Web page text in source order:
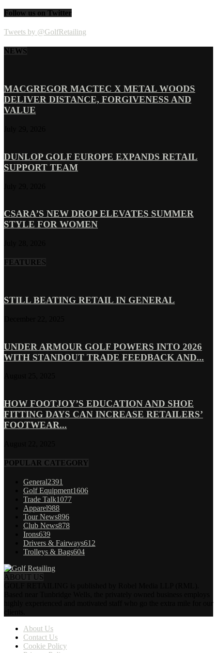
Follow us on Twitter
Tweets by @GolfRetailing
NEWS
MACGREGOR MACTEC X METAL WOODS
DELIVER DISTANCE, FORGIVENESS AND
VALUE
DUNLOP GOLF EUROPE EXPANDS RETAIL
SUPPORT TEAM
CSARA’S NEW DROP ELEVATES SUMMER
STYLE FOR WOMEN
FEATURES
STILL BEATING RETAIL IN GENERAL
UNDER ARMOUR GOLF POWERS INTO 2026
WITH STANDOUT TRADE FEEDBACK AND...
HOW FOOTJOY’S EDUCATION AND SHOE
FITTING DAYS CAN INCREASE RETAILERS’
FOOTWEAR...
POPULAR CATEGORY
General2391
Golf Equipment1606
Trade Talk1077
Apparel988
Tour News896
Club News878
Irons639
Drivers & Fairways612
Trolleys & Bags604
ABOUT US
About Us
Contact Us
Cookie Policy